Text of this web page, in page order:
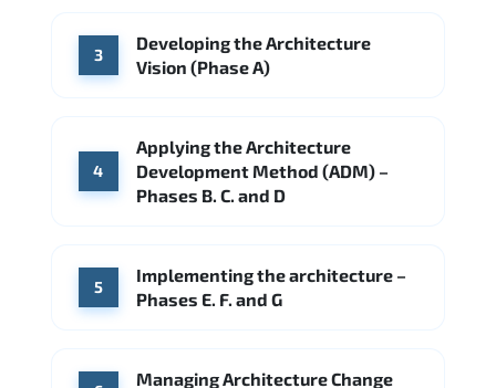
3
Developing the Architecture
Vision (Phase A)
4
Applying the Architecture
Development Method (ADM) –
Phases B. C. and D
5
Implementing the architecture –
Phases E. F. and G
Managing Architecture Change